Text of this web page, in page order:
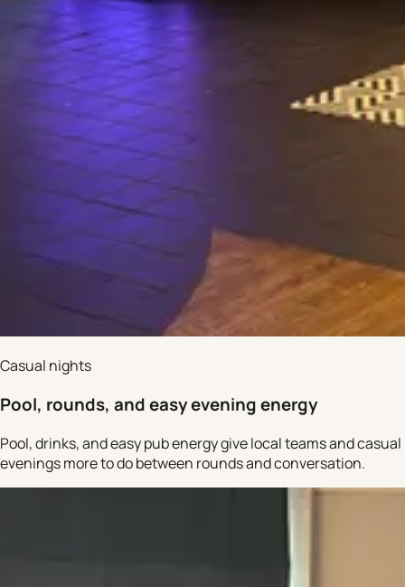
Casual nights
Pool, rounds, and easy evening energy
Pool, drinks, and easy pub energy give local teams and casual
evenings more to do between rounds and conversation.